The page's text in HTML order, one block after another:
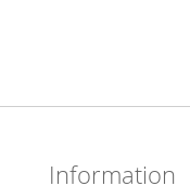
Information